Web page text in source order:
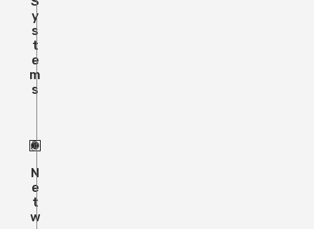
Y
S
T
E
M
S
N
E
T
W